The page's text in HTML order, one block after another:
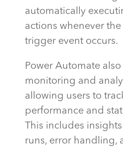
automatically
actions whenever the
trigger event occurs.
Power Automate
monitoring and
allowing users to
performance and
This includes
runs, error handling,